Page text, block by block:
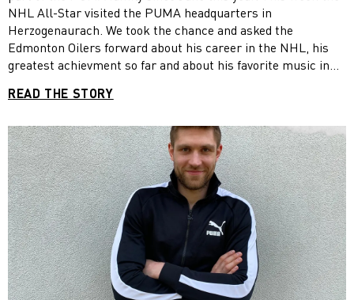
NHL All-Star visited the PUMA headquarters in
Herzogenaurach. We took the chance and asked the
Edmonton Oilers forward about his career in the NHL, his
greatest achievment so far and about his favorite music in
READ THE STORY